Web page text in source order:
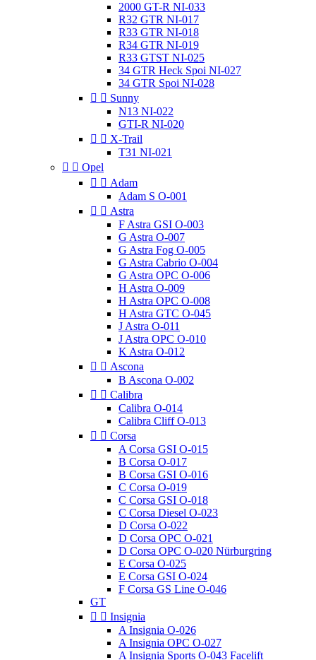
2000 GT-R NI-033
R32 GTR NI-017
R33 GTR NI-018
R34 GTR NI-019
R33 GTST NI-025
34 GTR Heck Spoi NI-027
34 GTR Spoi NI-028
  Sunny
N13 NI-022
GTI-R NI-020
  X-Trail
T31 NI-021
  Opel
  Adam
Adam S O-001
  Astra
F Astra GSI O-003
G Astra O-007
G Astra Fog O-005
G Astra Cabrio O-004
G Astra OPC O-006
H Astra O-009
H Astra OPC O-008
H Astra GTC O-045
J Astra O-011
J Astra OPC O-010
K Astra O-012
  Ascona
B Ascona O-002
  Calibra
Calibra O-014
Calibra Cliff O-013
  Corsa
A Corsa GSI O-015
B Corsa O-017
B Corsa GSI O-016
C Corsa O-019
C Corsa GSI O-018
C Corsa Diesel O-023
D Corsa O-022
D Corsa OPC O-021
D Corsa OPC O-020 Nürburgring
E Corsa O-025
E Corsa GSI O-024
F Corsa GS Line O-046
GT
  Insignia
A Insignia O-026
A Insignia OPC O-027
A Insignia Sports O-043 Facelift